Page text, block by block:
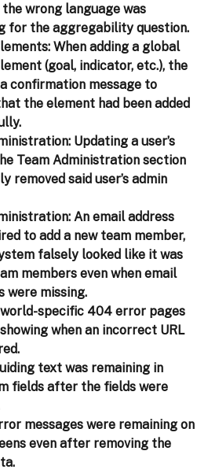
wrong language was
for the aggregability question.
When adding a global
(goal, indicator, etc.), the
confirmation message to
the element had been added
Updating a user’s
Team Administration section
removed said user’s admin
An email address
to add a new team member,
falsely looked like it was
members even when email
were missing.
specific 404 error pages
when an incorrect URL
text was remaining in
fields after the fields were
messages were remaining on
even after removing the